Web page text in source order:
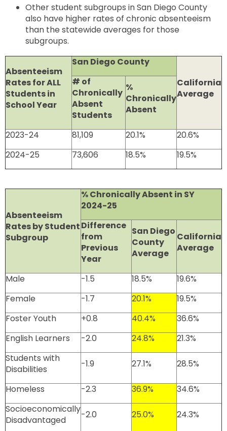
Other student subgroups in San Diego County
also have higher rates of chronic absenteeism
than the statewide averages for those
subgroups.
Absenteeism
Rates for ALL
Students in
School Year
San Diego County
California
Average
# of
Chronically
Absent
Students
%
Chronically
Absent
2023-24 81,109 20.1%
20.6%
2024-25
73,606 18.5% 19.5%
Absenteeism
Rates by Student
Subgroup
% Chronically Absent in SY
2024-25
Difference
from
Previous
Year
San Diego
County
Average
California
Average
Male -1.5 18.5%
19.6%
Female
-1.7 20.1%
19.5%
Foster Youth
+0.8 40.4%
36.6%
English Learners
-2.0 24.8%
21.3%
Students with
Disabilities
-1.9 27.1% 28.5%
Homeless -2.3 36.9%
34.6%
Socioeconomically
Disadvantaged
-2.0 25.0% 24.3%